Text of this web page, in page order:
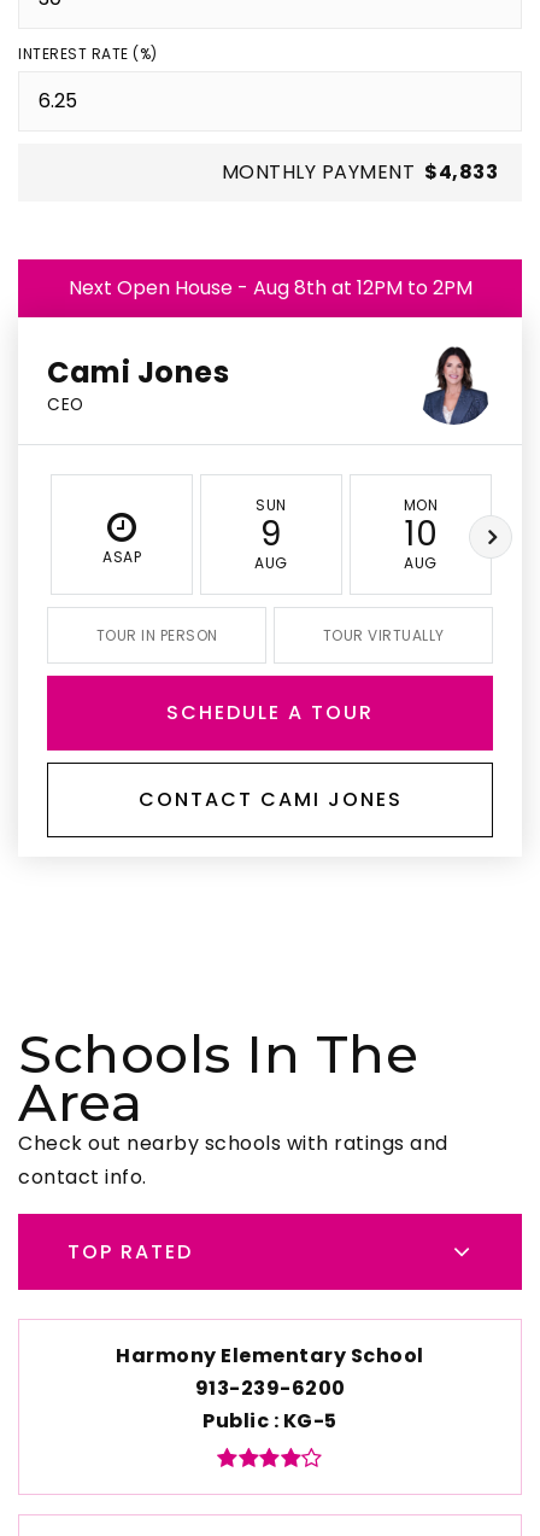
INTEREST RATE (%)
MONTHLY PAYMENT $4,833
Next Open House - Aug 8th at 12PM to 2PM
Cami Jones
CEO
ASAP
SUN
9
AUG
MON
10
AUG
TOUR IN PERSON TOUR VIRTUALLY
SCHEDULE A TOUR
CONTACT CAMI JONES
Schools In The
Area
Check out nearby schools with ratings and
contact info.
TOP RATED
Harmony Elementary School
913-239-6200
Public KG-5